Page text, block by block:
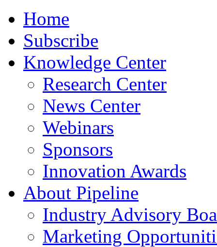
Home
Subscribe
Knowledge Center
Research Center
News Center
Webinars
Sponsors
Innovation Awards
About Pipeline
Industry Advisory
Marketing